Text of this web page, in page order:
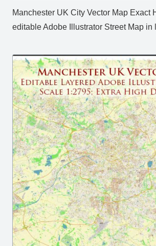
Manchester UK City Vector Map Exact
editable Adobe Illustrator Street Map in